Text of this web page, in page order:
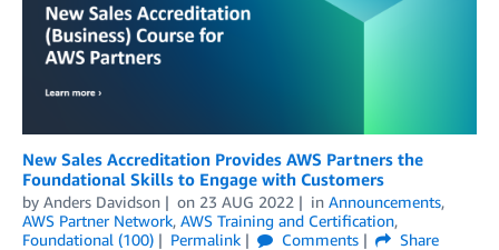
New Sales Accreditation Provides AWS Partners the
Foundational Skills to Engage with Customers
by Anders Davidson on 23 AUG 2022 in Announcements,
AWS Partner Network, AWS Training and Certification,
Foundational (100)
Permalink Comments
Share